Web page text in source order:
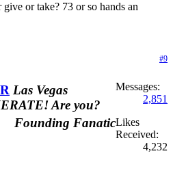
or take? 73 or so hands an
#9
Las Vegas
Are you?
Founding Fanatic
Messages:
2,851
Likes
Received:
4,232